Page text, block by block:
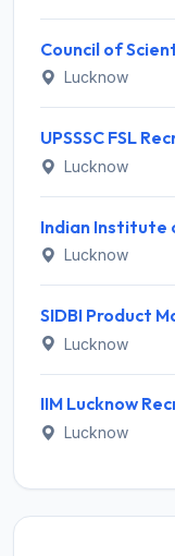
Lucknow
Lucknow
Lucknow
Lucknow
Lucknow